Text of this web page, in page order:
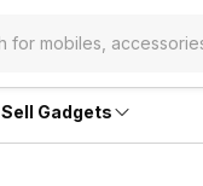
Sell Gadgets